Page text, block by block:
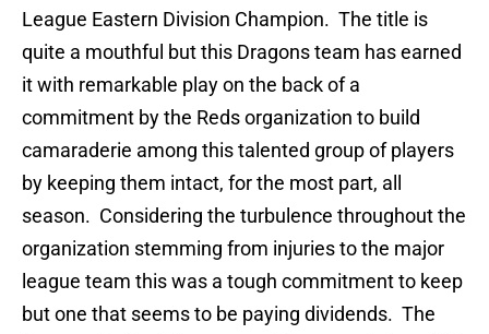
League Eastern Division Champion. The title is
quite a mouthful but this Dragons team has earned
it with remarkable play on the back of a
commitment by the Reds organization to build
camaraderie among this talented group of players
by keeping them intact, for the most part, all
season. Considering the turbulence throughout the
organization stemming from injuries to the major
league team this was a tough commitment to keep
but one that seems to be paying dividends. The